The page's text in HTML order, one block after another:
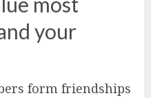
your
form friendships